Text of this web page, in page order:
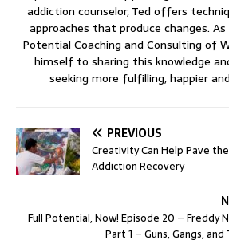
addiction counselor, Ted offers
approaches that produce changes.
Potential Coaching and Consulting of
himself to sharing this knowledge
seeking more fulfilling, happier
PREVIOUS
Creativity Can Help Pave
Addiction Recovery
Full Potential, Now! Episode 20 – Freddy
Part 1 – Guns, Gangs,